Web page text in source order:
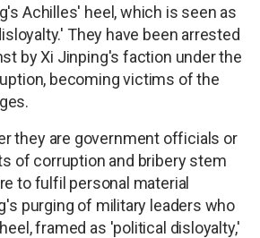
Achilles' heel, which is seen as
They have been arrested
by Xi Jinping's faction under the
becoming victims of the
they are government officials or
of corruption and bribery stem
to fulfil personal material
purging of military leaders who
framed as 'political disloyalty,'